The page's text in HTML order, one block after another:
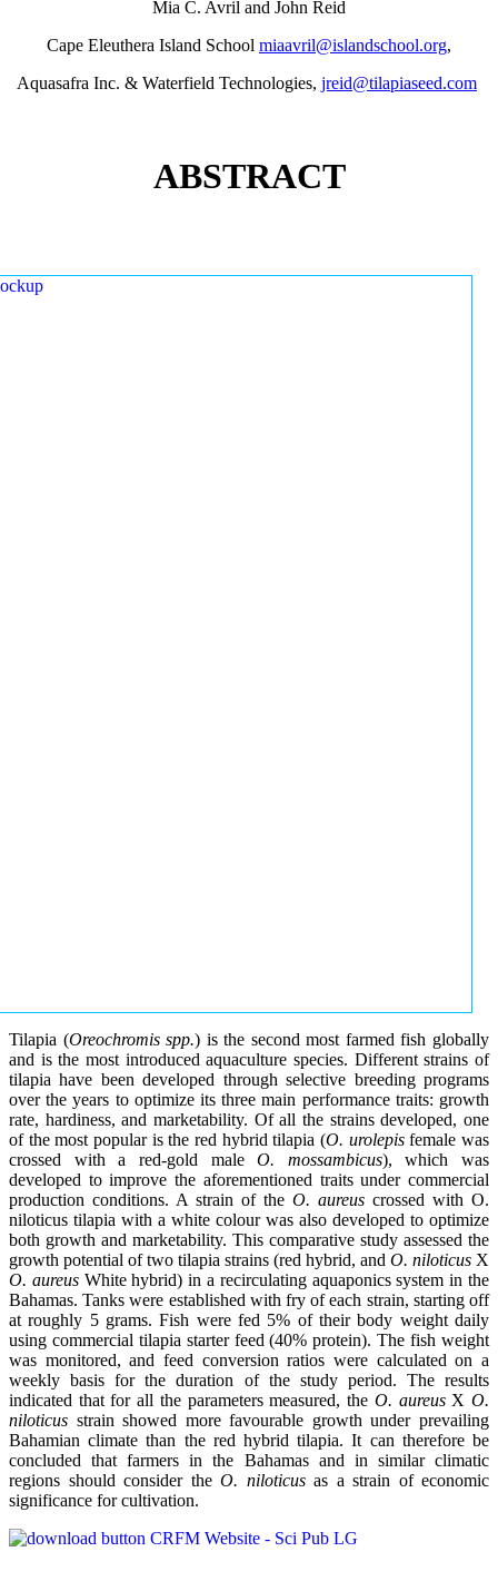
Mia C. Avril and John Reid
Cape Eleuthera Island School miaavril@islandschool.org,
Aquasafra Inc. & Waterfield Technologies, jreid@tilapiaseed.com
ABSTRACT
Tilapia (Oreochromis spp.) is the second most farmed fish globally
and is the most introduced aquaculture species. Different strains of
tilapia have been developed through selective breeding programs
over the years to optimize its three main performance traits: growth
rate, hardiness, and marketability. Of all the strains developed, one
of the most popular is the red hybrid tilapia (O. urolepisfemale was
crossed with a red-gold maleO. mossambicus), which was
developed to improve the aforementioned traits under commercial
production conditions. A strain of the O. aureus crossed with O.
niloticus tilapia with a white colour was also developed to optimize
both growth and marketability. This comparative study assessed the
growth potential of two tilapia strains (red hybrid, and O. niloticus X
O. aureusWhite hybrid) in a recirculating aquaponics system in the
Bahamas. Tanks were established with fry of each strain, starting off
at roughly 5 grams. Fish were fed 5% of their body weight daily
using commercial tilapia starter feed (40% protein). The fish weight
was monitored, and feed conversion ratios were calculated on a
weekly basis for the duration of the study period. The results
indicated that for all the parameters measured, the O. aureusXO.
niloticus strain showed more favourable growth under prevailing
Bahamian climate than the red hybrid tilapia. It can therefore be
concluded that farmers in the Bahamas and in similar climatic
regions should consider the O. niloticusas a strain of economic
significance for cultivation.